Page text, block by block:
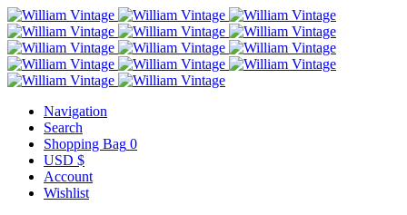
Navigation
Search
Shopping Bag 0
USD $
Account
Wishlist